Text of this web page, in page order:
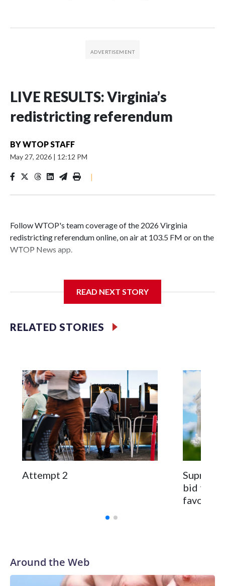
LIVE RESULTS: Virginia’s
redistricting referendum
BYWTOP STAFF
May 27, 2026 | 12:12 PM
|
Follow WTOP's team coverage of the 2026 Virginia
redistricting referendum online, on air at 103.5 FM or on the
WTOP News app.
Voters have voted 'yes' on proposed amendment to
led redistricting effort, aimed at gaining the party seats in
the U.S. House amid a nationwide gerrymandering
READ NEXT STORY
RELATED STORIES
Attempt 2
bid to
favoring
Around the Web